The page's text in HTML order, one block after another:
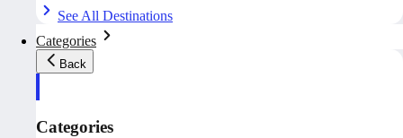
See All Destinations
Categories
Back
Categories